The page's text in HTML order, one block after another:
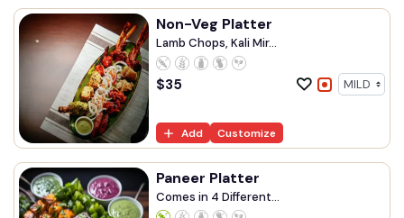
Non-Veg Platter
Lamb Chops, Kali Mir...
$35
Add Customize
Paneer Platter
Comes in 4 Different...